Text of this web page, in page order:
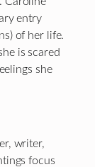
entry
of her life.
is scared
she
writer,
focus